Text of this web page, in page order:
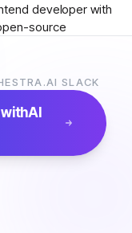
developer with
source
and building
I discovered
interested in
contributor
.
SLACK
AI